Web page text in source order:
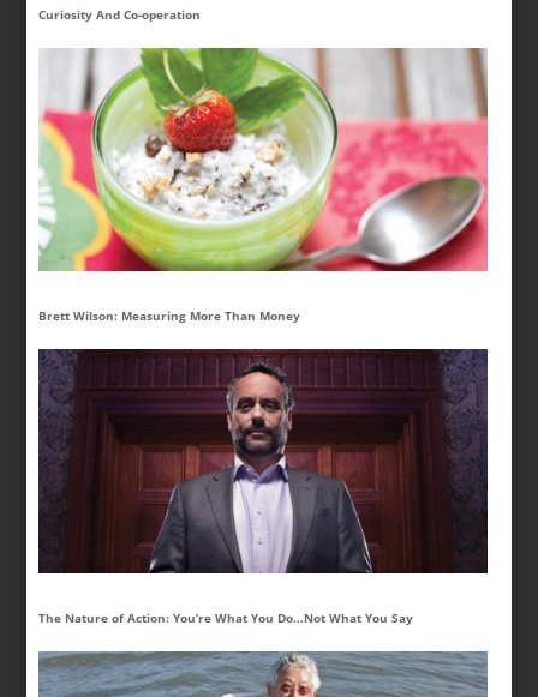
Curiosity And Co-operation
Brett Wilson: Measuring More Than Money
The Nature of Action: You’re What You Do…Not What You Say